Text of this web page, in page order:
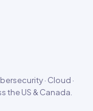
· Cloud ·
the US & Canada.